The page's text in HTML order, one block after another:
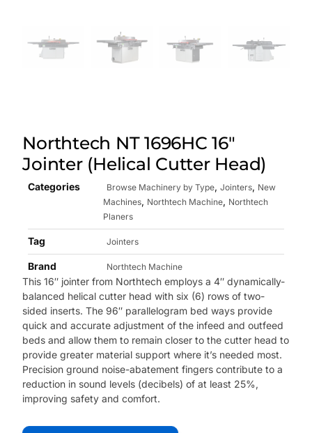
Northtech NT 1696HC 16″
Jointer (Helical Cutter Head)
Categories Browse Machinery by Type,Jointers, New
Machines, Northtech Machine, Northtech
Planers
Tag Jointers
Brand Northtech Machine
This 16″ jointer from Northtech employs a 4″ dynamically-
balanced helical cutter head with six (6) rows of two-
sided inserts. The 96″ parallelogram bed ways provide
quick and accurate adjustment of the infeed and outfeed
beds and allow them to remain closer to the cutter head to
provide greater material support where it’s needed most.
Precision ground noise-abatement fingers contribute to a
reduction in sound levels (decibels) of at least 25%,
improving safety and comfort.